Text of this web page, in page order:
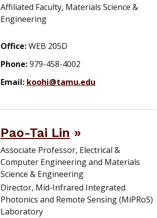
Affiliated Faculty, Materials Science &
Engineering
Office:WEB 205D
Phone:979-458-4002
Email: koohi@tamu.edu
Pao-Tai Lin
Associate Professor, Electrical &
Computer Engineering and Materials
Science & Engineering
Director, Mid-Infrared Integrated
Photonics and Remote Sensing (MiPRoS)
Laboratory